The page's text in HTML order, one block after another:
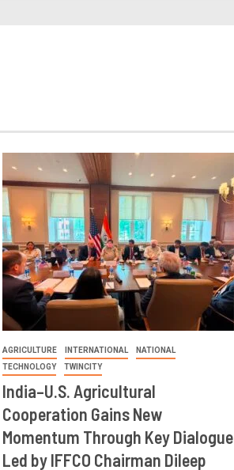
AGRICULTURE INTERNATIONAL
NATIONAL
TECHNOLOGY
TWINCITY
India–U.S. Agricultural
Cooperation Gains New
Momentum Through Key Dialogue
Led by IFFCO Chairman Dileep